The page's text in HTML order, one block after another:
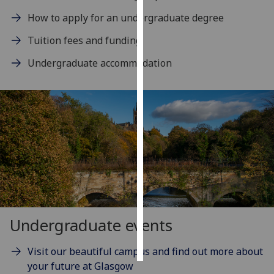
Personalised
I’m happy to
personalised
ads
I do not
want
personalised
ads
save
choices
accept
How to apply for an undergraduate degree
Tuition fees and funding
Undergraduate accommodation
Undergraduate events
Visit our beautiful campus and find out more about
your future at Glasgow